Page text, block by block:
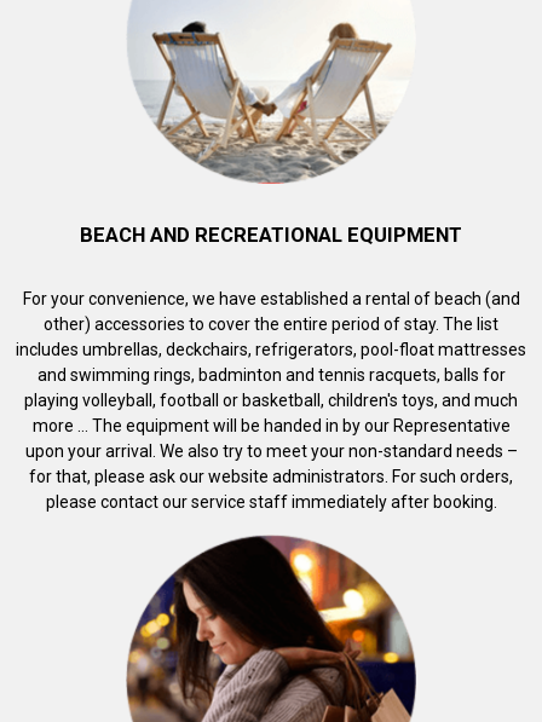
BEACH AND RECREATIONAL EQUIPMENT
For your convenience, we have established a rental of beach (and
other) accessories to cover the entire period of stay. The list
includes umbrellas, deckchairs, refrigerators, pool-float mattresses
and swimming rings, badminton and tennis racquets, balls for
playing volleyball, football or basketball, children's toys, and much
more ... The equipment will be handed in by our Representative
upon your arrival. We also try to meet your non-standard needs –
for that, please ask our website administrators. For such orders,
please contact our service staff immediately after booking.